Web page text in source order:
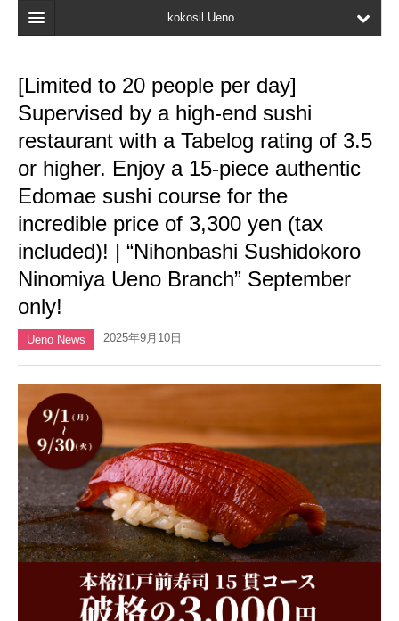
kokosil Ueno
Map
Latest Information
Reviews
My page
[Limited to 20 people per day]
Supervised by a high-end sushi
restaurant with a Tabelog rating of 3.5
or higher. Enjoy a 15-piece authentic
Edomae sushi course for the
incredible price of 3,300 yen (tax
included)! | “Nihonbashi Sushidokoro
Ninomiya Ueno Branch” September
only!
Ueno News 2025年9月10日